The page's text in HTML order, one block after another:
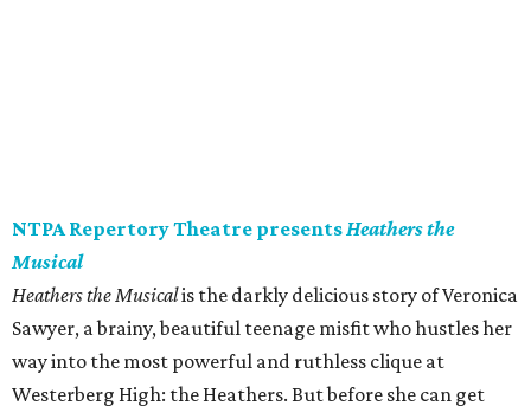
NTPA Repertory Theatre presentsHeathers the
Musical
Heathers the Musicalis the darkly delicious story of Veronica
Sawyer, a brainy, beautiful teenage misfit who hustles her
way into the most powerful and ruthless clique at
Westerberg High: the Heathers. But before she can get